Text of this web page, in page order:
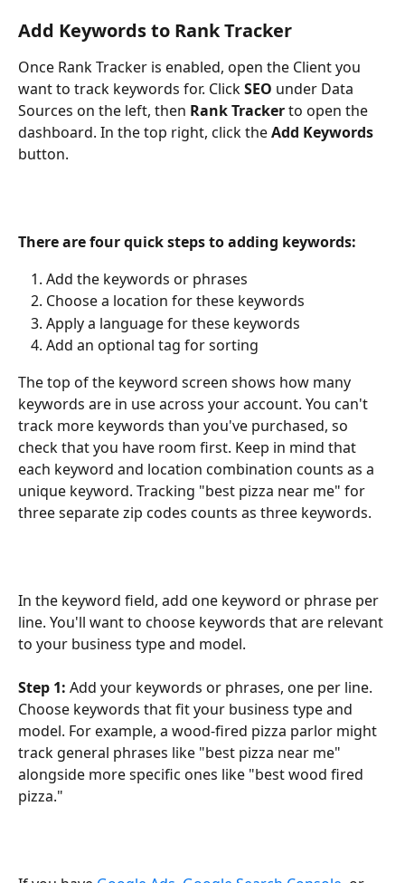
Add Keywords to Rank Tracker
Once Rank Tracker is enabled, open the Client you
want to track keywords for. Click SEO under Data
Sources on the left, then Rank Tracker to open the
dashboard. In the top right, click the Add Keywords
button.
There are four quick steps to adding keywords:
Add the keywords or phrases
Choose a location for these keywords
Apply a language for these keywords
Add an optional tag for sorting
The top of the keyword screen shows how many
keywords are in use across your account. You can't
track more keywords than you've purchased, so
check that you have room first. Keep in mind that
each keyword and location combination counts as a
unique keyword. Tracking "best pizza near me" for
three separate zip codes counts as three keywords.
In the keyword field, add one keyword or phrase per
line. You'll want to choose keywords that are relevant
to your business type and model.
Step 1: Add your keywords or phrases, one per line.
Choose keywords that fit your business type and
model. For example, a wood-fired pizza parlor might
track general phrases like "best pizza near me"
alongside more specific ones like "best wood fired
pizza."